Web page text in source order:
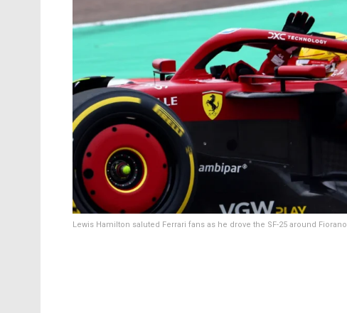
Lewis Hamilton saluted Ferrari fans as he drove the SF-25 around Fiorano